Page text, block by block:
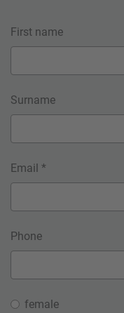
First name
Surname
Email *
Phone
female